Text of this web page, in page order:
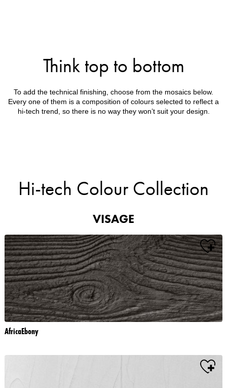
Think top to bottom
To add the technical finishing, choose from the mosaics below.
Every one of them is a composition of colours selected to reflect a
hi-tech trend, so there is no way they won’t suit your design.
Hi-tech Colour Collection
VISAGE
AfricaEbony